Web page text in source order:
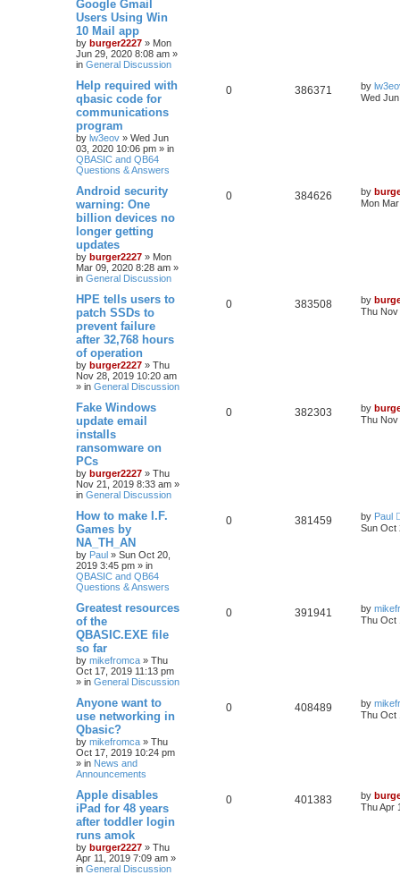
Google Gmail
Users Using Win
10 Mail app
by burger2227 » Mon
Jun 29, 2020 8:08 am »
in General Discussion
Help required with
qbasic code for
communications
program
by lw3eov » Wed Jun
03, 2020 10:06 pm » in
QBASIC and QB64
Questions & Answers
0 386371 by
Wed
Android security
warning: One
billion devices no
longer getting
updates
by burger2227 » Mon
Mar 09, 2020 8:28 am »
in General Discussion
0 384626 by
Mon
HPE tells users to
patch SSDs to
prevent failure
after 32,768 hours
of operation
by burger2227 » Thu
Nov 28, 2019 10:20 am
» in General Discussion
0 383508 by
Thu Nov
Fake Windows
update email
installs
ransomware on
PCs
by burger2227 » Thu
Nov 21, 2019 8:33 am »
in General Discussion
0 382303 by
Thu Nov
How to make I.F.
Games by
NA_TH_AN
by Paul » Sun Oct 20,
2019 3:45 pm » in
QBASIC and QB64
Questions & Answers
0 381459 by Paul
Sun Oct
Greatest resources
of the
QBASIC.EXE file
so far
by mikefromca » Thu
Oct 17, 2019 11:13 pm
» in General Discussion
0 391941 by
Thu Oct
Anyone want to
use networking in
Qbasic?
by mikefromca » Thu
Oct 17, 2019 10:24 pm
» in News and
Announcements
0 408489 by
Thu Oct
Apple disables
iPad for 48 years
after toddler login
runs amok
by burger2227 » Thu
Apr 11, 2019 7:09 am »
in General Discussion
0 401383 by
Thu Apr